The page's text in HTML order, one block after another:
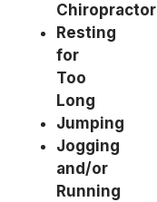
Chiropractor
Resting
for
Too
Long
Jumping
Jogging
and/or
Running